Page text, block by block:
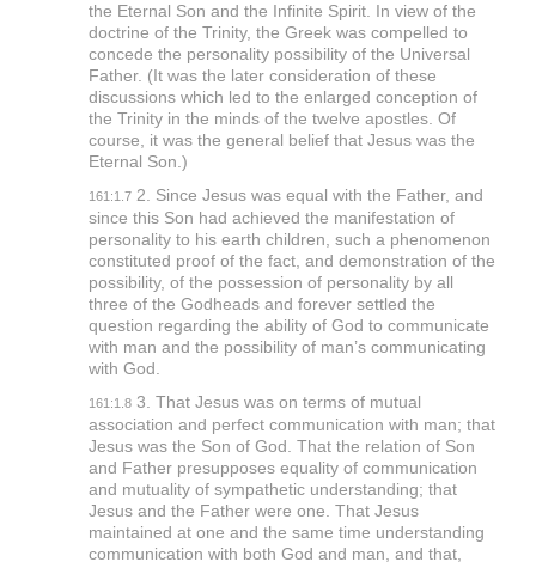
the Eternal Son and the Infinite Spirit. In view of the
doctrine of the Trinity, the Greek was compelled to
concede the personality possibility of the Universal
Father. (It was the later consideration of these
discussions which led to the enlarged conception of
the Trinity in the minds of the twelve apostles. Of
course, it was the general belief that Jesus was the
Eternal Son.)
161:1.72. Since Jesus was equal with the Father, and
since this Son had achieved the manifestation of
personality to his earth children, such a phenomenon
constituted proof of the fact, and demonstration of the
possibility, of the possession of personality by all
three of the Godheads and forever settled the
question regarding the ability of God to communicate
with man and the possibility of man’s communicating
with God.
161:1.83. That Jesus was on terms of mutual
association and perfect communication with man; that
Jesus was the Son of God. That the relation of Son
and Father presupposes equality of communication
and mutuality of sympathetic understanding; that
Jesus and the Father were one. That Jesus
maintained at one and the same time understanding
communication with both God and man, and that,